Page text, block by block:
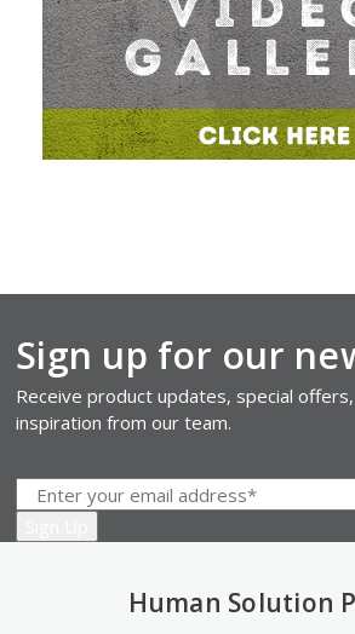
Sign up for our
Receive product updates, special
inspiration from our team.
Human Solution